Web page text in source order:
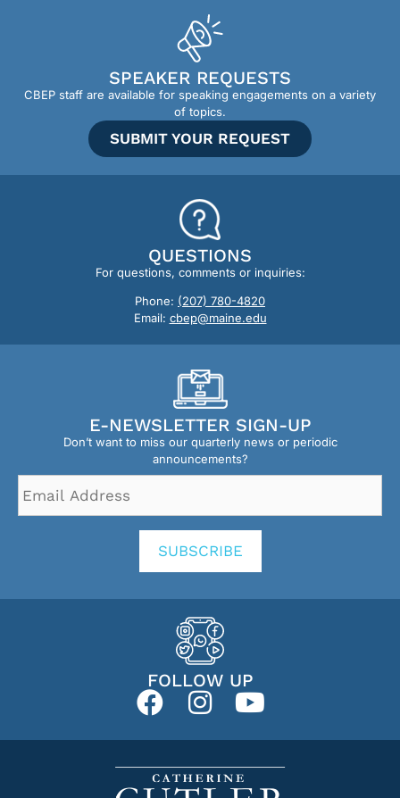
SPEAKER REQUESTS
CBEP staff are available for speaking engagements on a variety
of topics.
SUBMIT YOUR REQUEST
QUESTIONS
For questions, comments or inquiries:
Phone: (207) 780-4820
Email: cbep@maine.edu
E-NEWSLETTER SIGN-UP
Don’t want to miss our quarterly news or periodic
announcements?
Address *
SUBSCRIBE
FOLLOW UP